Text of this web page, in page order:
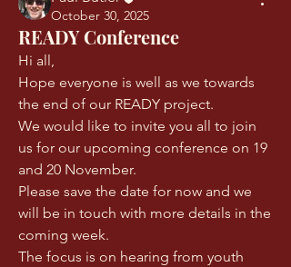
October 30, 2025
READY Conference
Hi all,
Hope everyone is well as we towards
the end of our READY project.
We would like to invite you all to join
us for our upcoming conference on 19
and 20 November.
Please save the date for now and we
will be in touch with more details in the
coming week.
The focus is on hearing from youth